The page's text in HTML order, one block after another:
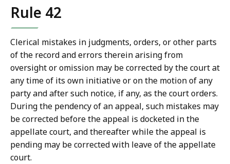
a
l
C
o
u
r
t
L
a
w
L
i
Rule 42
Clerical mistakes in judgments, orders, or other parts
of the record and errors therein arising from
oversight or omission may be corrected by the court at
any time of its own initiative or on the motion of any
party and after such notice, if any, as the court orders.
During the pendency of an appeal, such mistakes may
be corrected before the appeal is docketed in the
appellate court, and thereafter while the appeal is
pending may be corrected with leave of the appellate
court.